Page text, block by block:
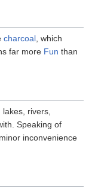
charcoal , which
far more Fun than
rivers,
Speaking of
inconvenience